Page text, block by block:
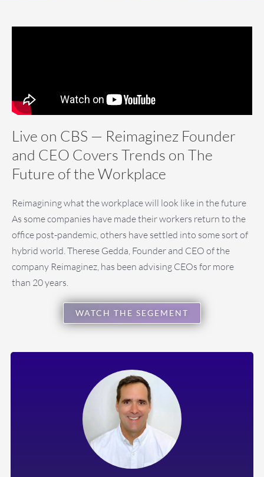
Live on CBS — Reimaginez Founder
and CEO Covers Trends on The
Future of the Workplace
Reimagining what the workplace will look like in the future
As some companies have made their workers return to the
office post-pandemic, others have settled into some sort of
hybrid world. Therese Gedda, Founder and CEO of the
company Reimaginez, has been advising CEOs for more
than 20 years.
WATCH THE SEGEMENT